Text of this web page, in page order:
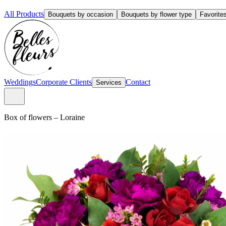
All Products Bouquets by occasion Bouquets by flower type
WeddingsCorporate Clients Services Contact
Box of flowers – Loraine